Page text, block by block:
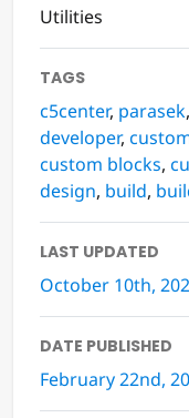
Utilities
TAGS
c5center, parasek,
developer,
custom blocks,
design, build,
LAST UPDATED
October 10th,
DATE PUBLISHED
February 22nd,